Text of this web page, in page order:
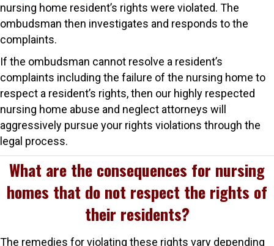
nursing home resident’s rights were violated. The
ombudsman then investigates and responds to the
complaints.
If the ombudsman cannot resolve a resident’s
complaints including the failure of the nursing home to
respect a resident’s rights, then our highly respected
nursing home abuse and neglect attorneys will
aggressively pursue your rights violations through the
legal process.
What are the consequences for nursing
homes that do not respect the rights of
their residents?
The remedies for violating these rights vary depending